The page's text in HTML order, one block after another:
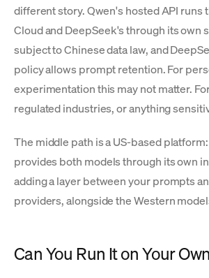
different story. Qwen's hosted API runs
Cloud and DeepSeek's through its own
subject to Chinese data law, and
policy allows prompt retention. For
experimentation this may not matter.
regulated industries, or anything
The middle path is a US-based platform:
provides both models through its own
adding a layer between your prompts
providers, alongside the Western
Can You Run It on Your